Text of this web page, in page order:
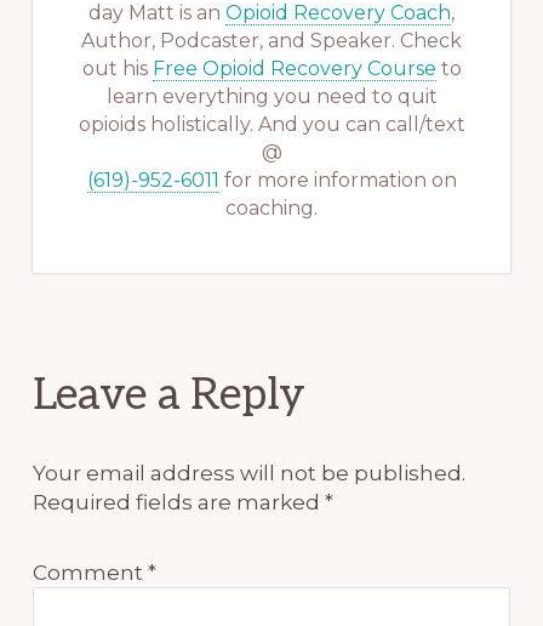
day Matt is an Opioid Recovery Coach,
Author, Podcaster, and Speaker. Check
out his Free Opioid Recovery Course to
learn everything you need to quit
opioids holistically. And you can call/text
@
(619)-952-6011 for more information on
coaching.
Reader
Leave a Reply
Your email address will not be published.
Required fields are marked*
Comment*